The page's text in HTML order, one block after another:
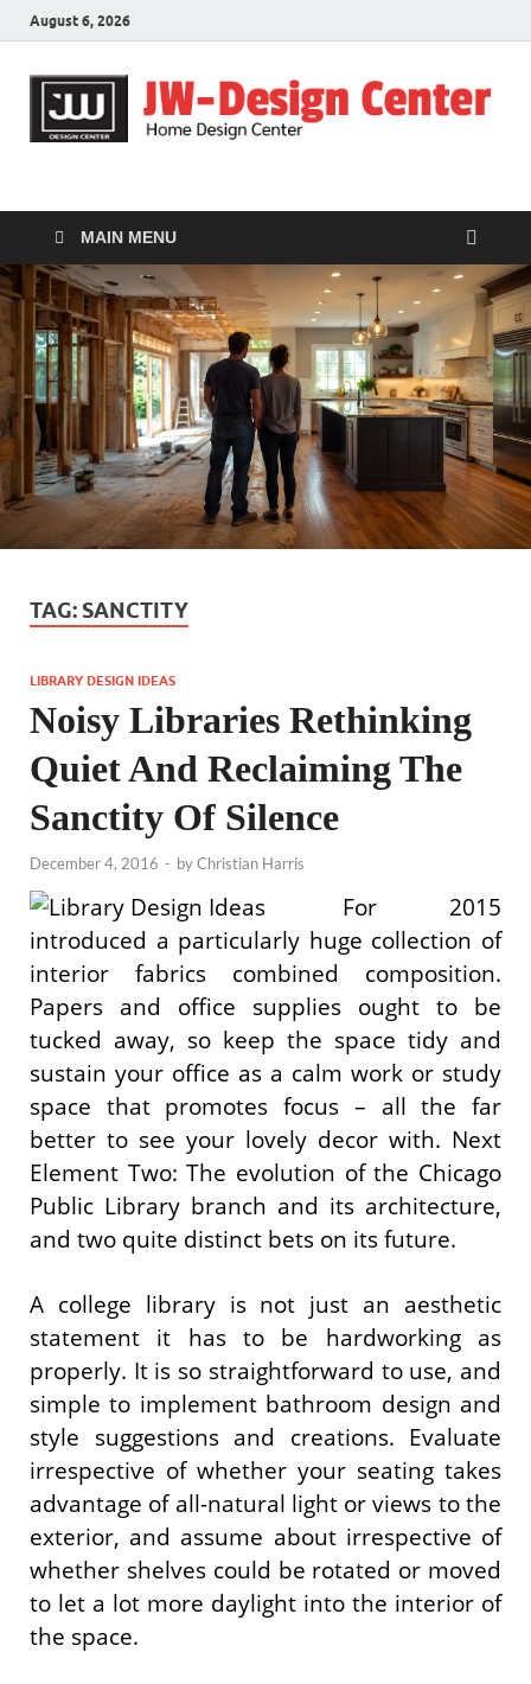
August 6, 2026
JW-Design Center
MAIN MENU
TAG: SANCTITY
LIBRARY DESIGN IDEAS
Noisy Libraries Rethinking
Quiet And Reclaiming The
Sanctity Of Silence
December 4, 2016 - byChristian Harris
For 2015
introduced a particularly huge collection of
interior fabrics combined composition.
Papers and office supplies ought to be
tucked away, so keep the space tidy and
sustain your office as a calm work or study
space that promotes focus – all the far
better to see your lovely decor with. Next
Element Two: The evolution of the Chicago
Public Library branch and its architecture,
and two quite distinct bets on its future.
A college library is not just an aesthetic
statement it has to be hardworking as
properly. It is so straightforward to use, and
simple to implement bathroom design and
style suggestions and creations. Evaluate
irrespective of whether your seating takes
advantage of all-natural light or views to the
exterior, and assume about irrespective of
whether shelves could be rotated or moved
to let a lot more daylight into the interior of
the space.